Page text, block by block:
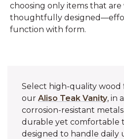
choosing only items that
thoughtfully
function with form.
Select high-quality wood
ourAliso Teak Vanity, in
corrosion-resistant
durable yet comfortable
designed to handle daily